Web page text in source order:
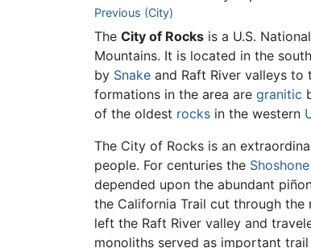
Jump to:navigation
Previous (City)
The City of Rocks is a U.S.
Mountains. It is located in the
by Snake and Raft River valleys to
formations in the area are granitic
of the oldest rocks in the western
The City of Rocks is an
people. For centuries the Shoshone
depended upon the abundant
the California Trail cut through
left the Raft River valley and
monoliths served as important